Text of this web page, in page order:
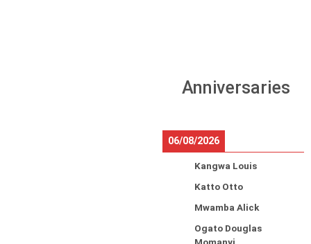
Anniversaries
06/08/2026
Kangwa Louis
Katto Otto
Mwamba Alick
Ogato Douglas